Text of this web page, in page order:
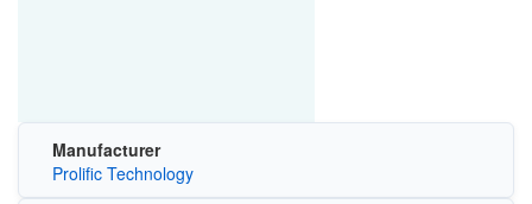
Manufacturer
Prolific Technology